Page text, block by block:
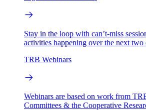
Stay in the loop with can’t-miss
activities happening over the next two
TRB Webinars
Webinars are based on work from
Committees & the Cooperative